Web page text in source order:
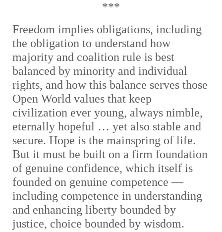
***
Freedom implies obligations, including
the obligation to understand how
majority and coalition rule is best
balanced by minority and individual
rights, and how this balance serves those
Open World values that keep
civilization ever young, always nimble,
eternally hopeful … yet also stable and
secure. Hope is the mainspring of life.
But it must be built on a firm foundation
of genuine confidence, which itself is
founded on genuine competence —
including competence in understanding
and enhancing liberty bounded by
justice, choice bounded by wisdom.